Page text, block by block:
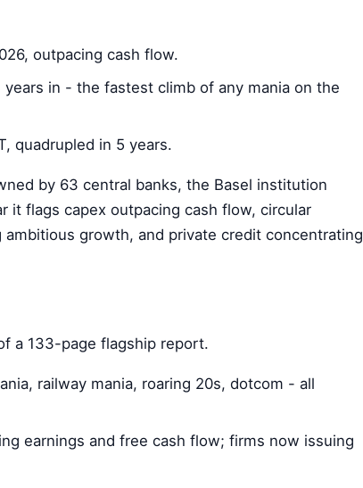
outpacing cash flow.
in - the fastest climb of any mania on the
quadrupled in 5 years.
by 63 central banks, the Basel institution
it flags capex outpacing cash flow, circular
growth, and private credit concentrating
a 133-page flagship report.
railway mania, roaring 20s, dotcom - all
earnings and free cash flow; firms now issuing